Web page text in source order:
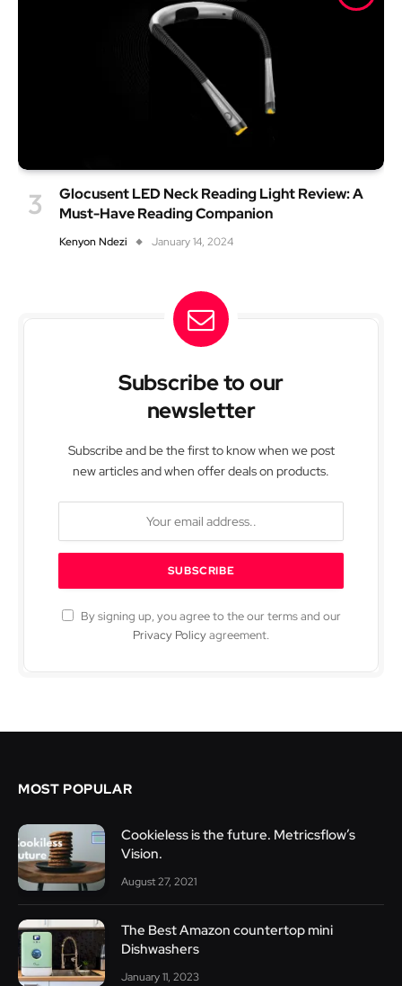
Glocusent LED Neck Reading Light Review: A
Must-Have Reading Companion
Kenyon Ndezi January 14, 2024
Subscribe to our
newsletter
Subscribe and be the first to know when we post
new articles and when offer deals on products.
By signing up, you agree to the our terms and our
Privacy Policyagreement.
MOST POPULAR
Cookieless is the future. Metricsflow’s
Vision.
August 27, 2021
The Best Amazon countertop mini
Dishwashers
January 11, 2023